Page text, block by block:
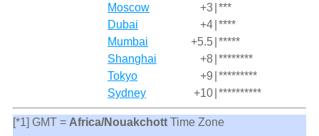
Moscow
+3 ***
Dubai
+4 ****
Mumbai
+5.5 *****
Shanghai
+8 ********
Tokyo
+9 *********
Sydney
+10 **********
[*1] GMT = Africa/NouakchottTime Zone